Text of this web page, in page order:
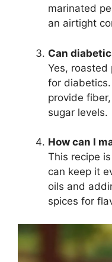
marinated
an airtight
Can
Yes, roasted
for
provide
sugar levels.
How can I
This recipe
can keep it
oils and
spices for